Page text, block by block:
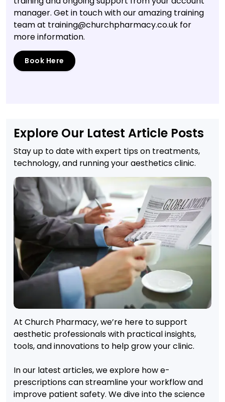
manager. Get in touch with our amazing training
team at training@churchpharmacy.co.uk for
more information.
Book Here
Explore Our Latest Article Posts
Stay up to date with expert tips on treatments,
technology, and running your aesthetics clinic.
At Church Pharmacy, we’re here to support
aesthetic professionals with practical insights,
tools, and innovations to help grow your clinic.
In our latest articles, we explore how e-
prescriptions can streamline your workflow and
improve patient safety. We dive into the science